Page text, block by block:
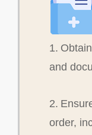
1.
and
2.
order,